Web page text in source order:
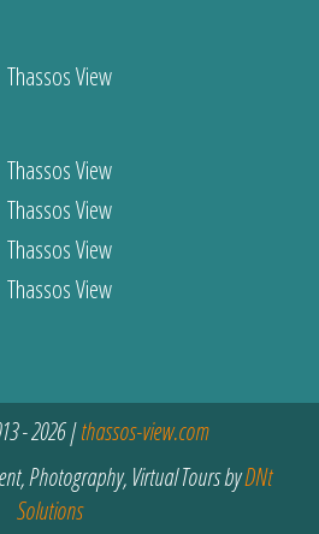
- 2026 |thassos-view.com
Photography, Virtual Tours byDNt
Solutions